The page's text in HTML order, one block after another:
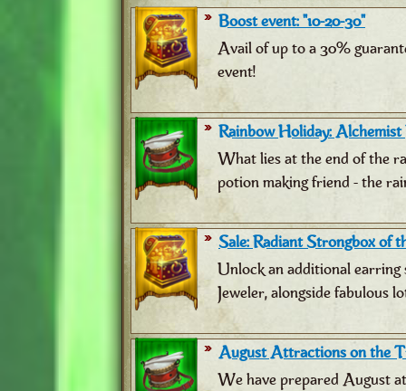
Boost event: "10-20-30"
Avail of up to a 30%
event!
Rainbow Holiday:
What lies at the end of the
potion making friend - the
Sale: Radiant Strongbox of
Unlock an additional
Jeweler, alongside fabulous
August Attractions on the
We have prepared August